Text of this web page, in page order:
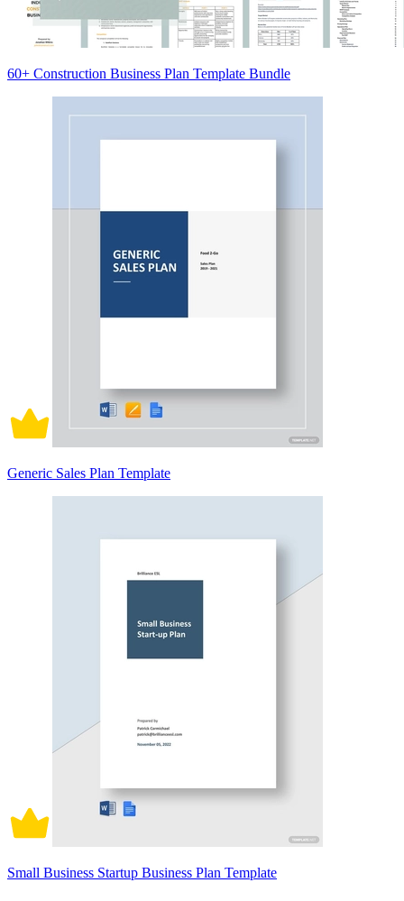
60+ Construction Business Plan Template Bundle
Generic Sales Plan Template
Small Business Startup Business Plan Template